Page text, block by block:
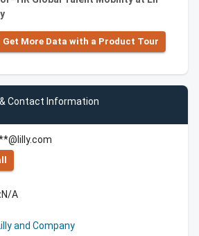
Get More Data with a Product Tour
Contact Information
N/A
and Company